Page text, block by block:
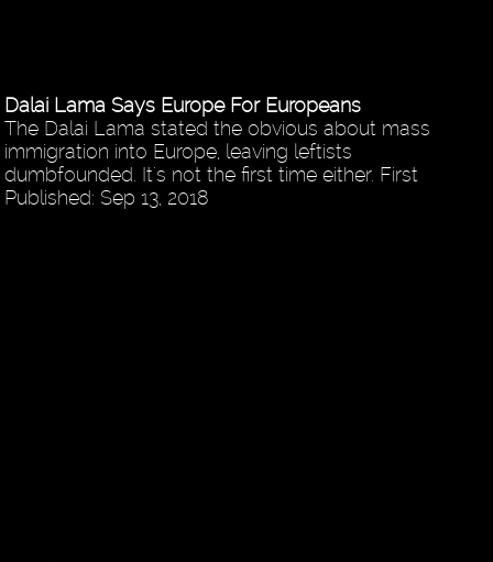
Dalai Lama Says Europe For Europeans
The Dalai Lama stated the obvious about mass
immigration into Europe, leaving leftists
dumbfounded. It's not the first time either. First
Published: Sep 13, 2018